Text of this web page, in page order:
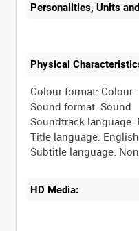
Personalities, Units
Physical
Colour format: Colour
Sound format: Sound
Soundtrack language:
Title language: English
HD Media: